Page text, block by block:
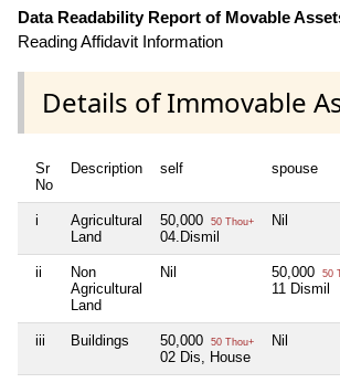
Data Readability Report of Movable
Reading Affidavit Information
Details of Immovable
Sr
No
Description self spouse
i
Agricultural
Land
50,000 50 Thou+
04.Dismil
Nil
ii
Non
Agricultural
Land
Nil 50,000 50
11 Dismil
iii Buildings 50,000 50 Thou+
02 Dis, House
Nil